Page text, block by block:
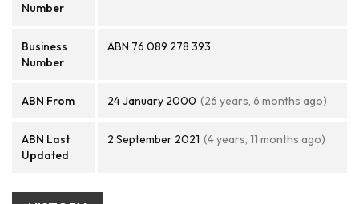
Number
Business
Number
ABN 76 089 278 393
ABN From 24 January 2000 (26 years, 6 months ago)
ABN Last
Updated
2 September 2021 (4 years, 11 months ago)